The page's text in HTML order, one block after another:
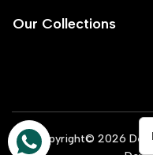
Our Collections
Women
Flash Sale
Copyright© 2026